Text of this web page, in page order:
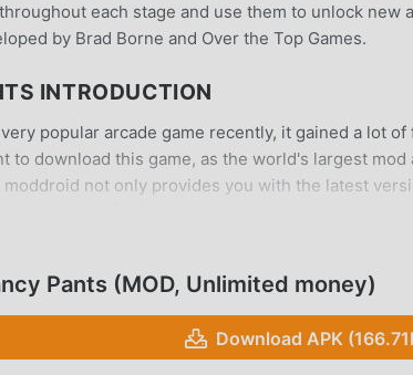
each stage and use them to unlock new
by Brad Borne and Over the Top Games.
INTRODUCTION
very popular arcade game recently, it gained a lot
to download this game, as the world's largest
not only provides you with the latest
the joy brought by the game itself. moddroid
Fancy Pants 1.0.23 with one click. What are you
Pants (MOD, Unlimited money)
Download APK